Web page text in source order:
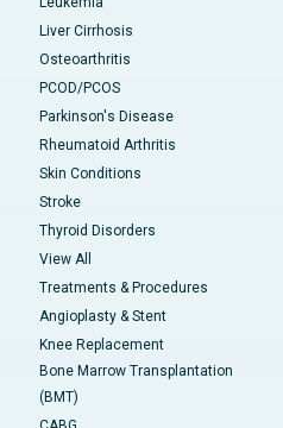
Liver Cirrhosis
Osteoarthritis
PCOD/PCOS
Parkinson's Disease
Rheumatoid Arthritis
Skin Conditions
Stroke
Thyroid Disorders
View All
Treatments & Procedures
Angioplasty & Stent
Knee Replacement
Bone Marrow Transplantation
(BMT)